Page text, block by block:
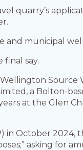
quarry’s
and municipal
say.
Source
a Bolton-
at the Glen
in October 2024,
asking for